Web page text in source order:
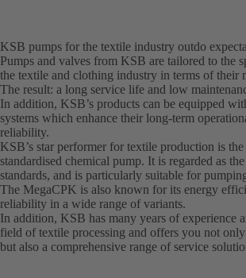
KSB pumps for the textile industry outdo
Pumps and valves from KSB are tailored to the
the textile and clothing industry in terms of their
The result: a long service life and low
In addition, KSB’s products can be equipped
systems which enhance their long-term
reliability.
KSB’s star performer for textile production is
standardised chemical pump. It is regarded as
standards, and is particularly suitable for
The MegaCPK is also known for its energy
reliability in a wide range of variants.
In addition, KSB has many years of experience
field of textile processing and offers you not
but also a comprehensive range of service